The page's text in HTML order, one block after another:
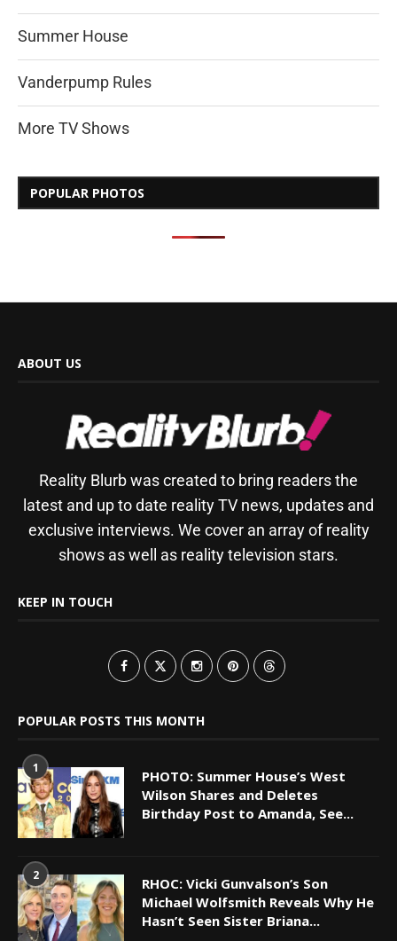
Summer House
Vanderpump Rules
More TV Shows
POPULAR PHOTOS
ABOUT US
Reality Blurb was created to bring readers the
latest and up to date reality TV news, updates and
exclusive interviews. We cover an array of reality
shows as well as reality television stars.
KEEP IN TOUCH
POPULAR POSTS THIS MONTH
1
PHOTO: Summer House’s West
Wilson Shares and Deletes
Birthday Post to Amanda, See...
2
RHOC: Vicki Gunvalson’s Son
Michael Wolfsmith Reveals Why He
Hasn’t Seen Sister Briana...